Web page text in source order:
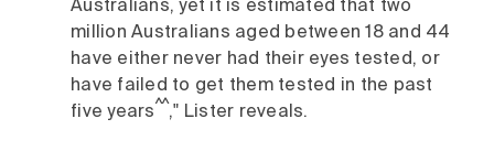
Australians, yet it is estimated that two
million Australians aged between 18 and 44
have either never had their eyes tested, or
have failed to get them tested in the past
five years^^," Lister reveals.